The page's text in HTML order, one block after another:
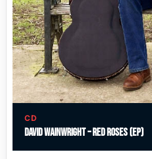
CD
David Wainwright – Red Roses (EP)